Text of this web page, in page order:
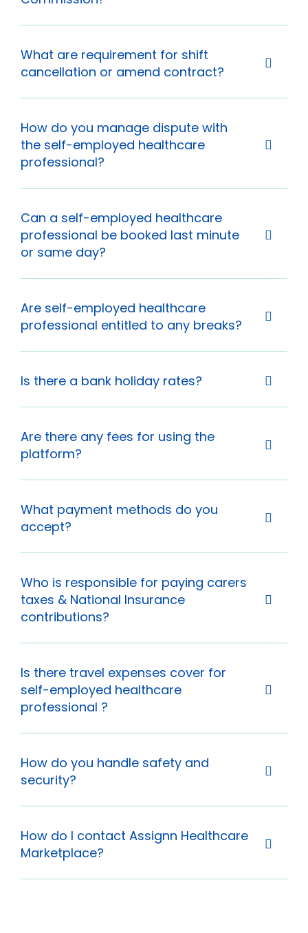
What are requirement for shift
cancellation or amend contract?
How do you manage dispute with
the self-employed healthcare
professional?
Can a self-employed healthcare
professional be booked last minute
or same day?
Are self-employed healthcare
professional entitled to any breaks?
Is there a bank holiday rates?
Are there any fees for using the
platform?
What payment methods do you
accept?
Who is responsible for paying carers
taxes & National Insurance
contributions?
Is there travel expenses cover for
self-employed healthcare
professional ?
How do you handle safety and
security?
How do I contact Assignn Healthcare
Marketplace?